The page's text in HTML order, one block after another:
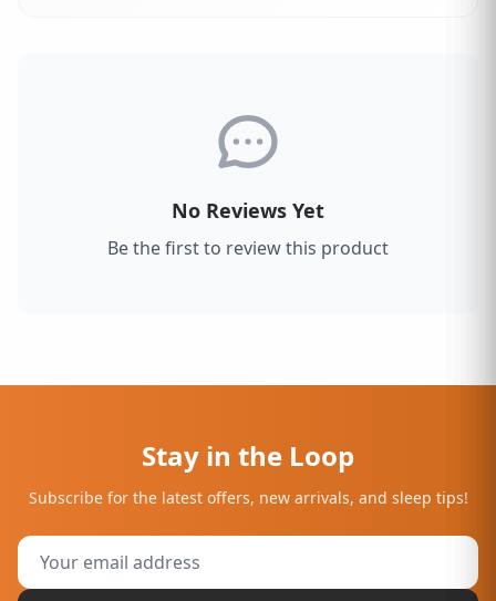
No Reviews Yet
Be the first to review this product
Stay in the Loop
Subscribe for the latest offers, new arrivals, and sleep tips!